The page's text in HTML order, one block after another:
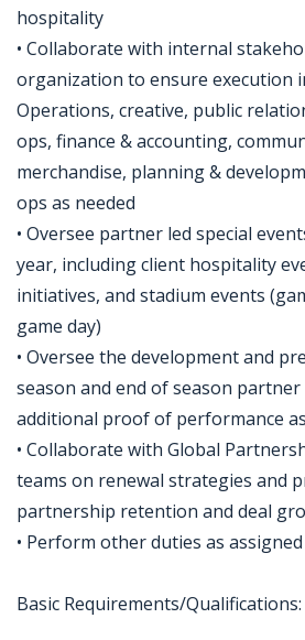
hospitality
• Collaborate with internal
organization to ensure execution
Operations, creative, public
ops, finance & accounting,
merchandise, planning &
ops as needed
• Oversee partner led special
year, including client hospitality
initiatives, and stadium events
game day)
• Oversee the development and
season and end of season partner
additional proof of performance
• Collaborate with Global
teams on renewal strategies and
partnership retention and deal
• Perform other duties as assigned
Basic Requirements/Qualifications: